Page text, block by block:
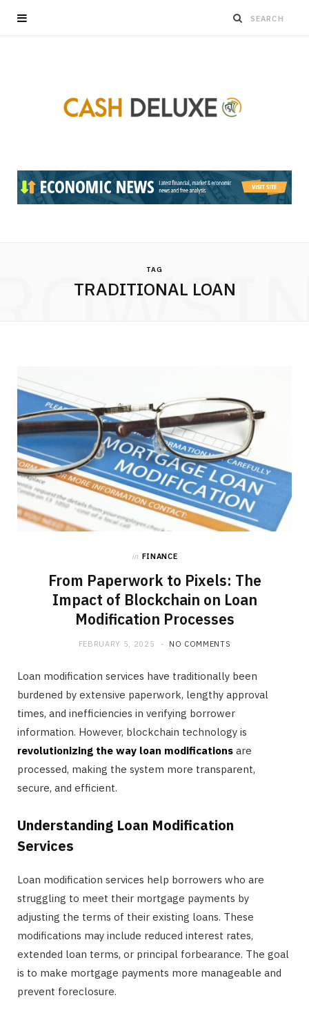
TAG
TRADITIONAL LOAN
in FINANCE
From Paperwork to Pixels: The
Impact of Blockchain on Loan
Modification Processes
FEBRUARY 5, 2025 NO COMMENTS
Loan modification services have traditionally been
burdened by extensive paperwork, lengthy approval
times, and inefficiencies in verifying borrower
information. However, blockchain technology is
revolutionizing the way loan modifications are
processed, making the system more transparent,
secure, and efficient.
Understanding Loan Modification
Services
Loan modification services help borrowers who are
struggling to meet their mortgage payments by
adjusting the terms of their existing loans. These
modifications may include reduced interest rates,
extended loan terms, or principal forbearance. The goal
is to make mortgage payments more manageable and
prevent foreclosure.